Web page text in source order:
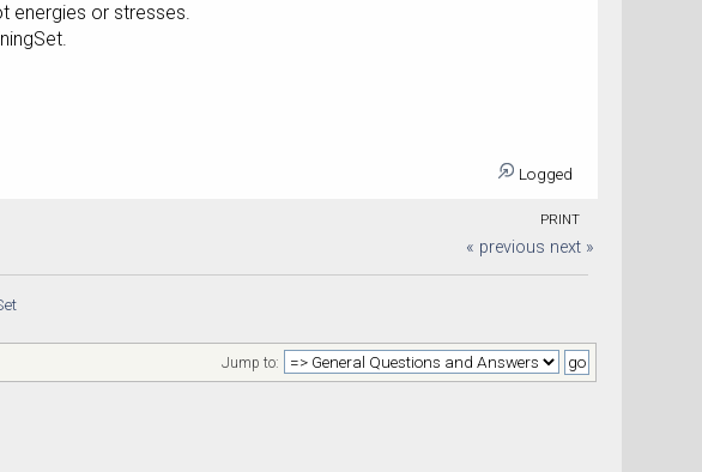
energies or stresses.
Logged
PRINT
« previous next »
Jump to: